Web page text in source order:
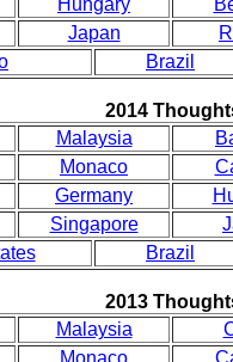
Hungary
Japan
Brazil
2014
Malaysia
Monaco
Germany
Singapore
Brazil
2013
Malaysia
Monaco